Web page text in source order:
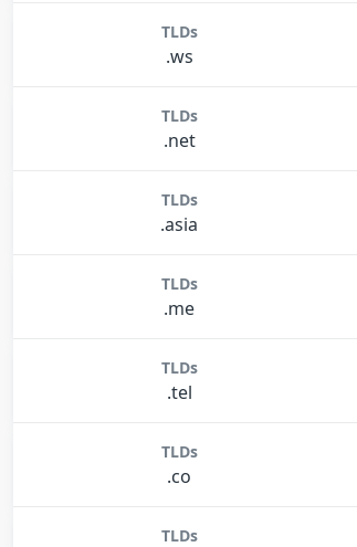
TLDs
.ws
TLDs
.net
TLDs
.asia
TLDs
.me
TLDs
.tel
TLDs
.co
TLDs